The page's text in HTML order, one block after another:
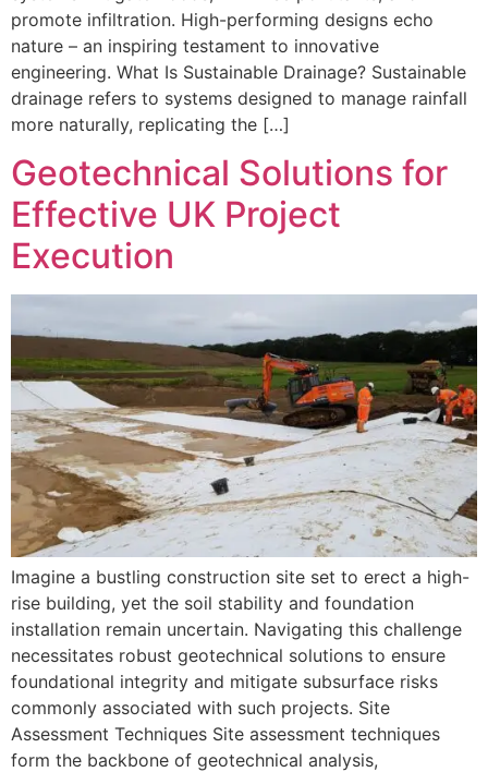
promote infiltration. High-performing designs echo
nature – an inspiring testament to innovative
engineering. What Is Sustainable Drainage? Sustainable
drainage refers to systems designed to manage rainfall
more naturally, replicating the […]
Geotechnical Solutions for
Effective UK Project
Execution
Imagine a bustling construction site set to erect a high-
rise building, yet the soil stability and foundation
installation remain uncertain. Navigating this challenge
necessitates robust geotechnical solutions to ensure
foundational integrity and mitigate subsurface risks
commonly associated with such projects. Site
Assessment Techniques Site assessment techniques
form the backbone of geotechnical analysis,